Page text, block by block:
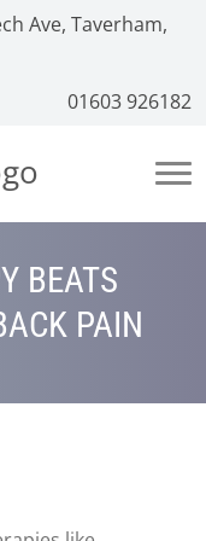
Ave, Taverham,
01603 926182
BEATS
PAIN